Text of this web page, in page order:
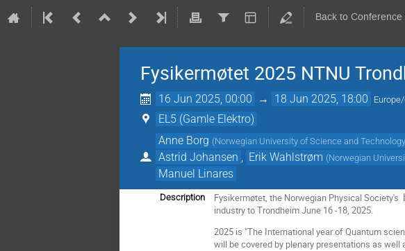
Back to Conference
Fysikermøtet 2025 NTNU
16 Jun 2025, 00:00 → 18 Jun 2025, 18:00
EL5 (Gamle Elektro)
Anne Borg (Norwegian University of Science and
Astrid Johansen
Erik Wahlstrøm (Norwegian
Manuel Linares
Description Fysikermøtet, the Norwegian Physical Society's
industry to Trondheim June 16 -18, 2025.
2025 is "The International year of Quantum
will be covered by plenary presentations as